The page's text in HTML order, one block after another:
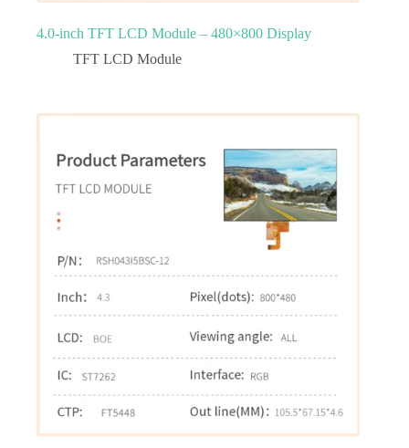
4.0‑inch TFT LCD Module – 480×800 Display
TFT LCD Module